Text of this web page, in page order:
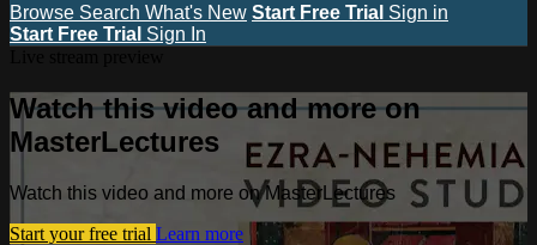
Browse Search What's New Start Free Trial Sign in
Start Free Trial Sign In
Watch this video and more on
MasterLectures
Watch this video and more on MasterLectures
Start your free trial Learn more